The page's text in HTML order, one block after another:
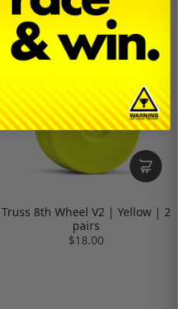
Truss 8th Wheel V2 | Yellow | 2
pairs
$18.00